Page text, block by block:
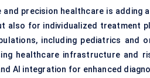
precision healthcare is adding
also for individualized treatment
including pediatrics and
healthcare infrastructure and
AI integration for enhanced